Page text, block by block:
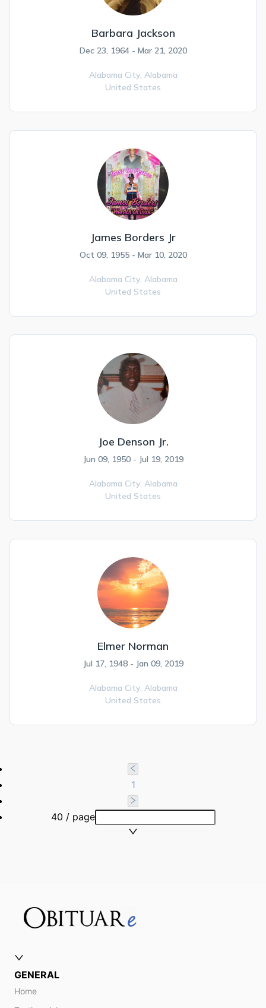
Barbara Jackson
Dec 23, 1964 - Mar 21, 2020
Alabama City, Alabama
United States
James Borders Jr
Oct 09, 1955 - Mar 10, 2020
Alabama City, Alabama
United States
Joe Denson Jr.
Jun 09, 1950 - Jul 19, 2019
Alabama City, Alabama
United States
Elmer Norman
Jul 17, 1948 - Jan 09, 2019
Alabama City, Alabama
United States
1
40 / page
GENERAL
Home